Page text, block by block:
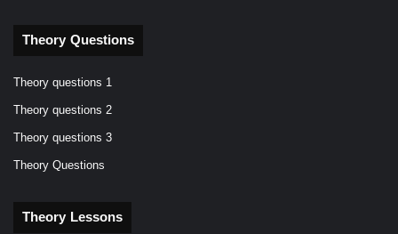
Theory Questions
Theory questions 1
Theory questions 2
Theory questions 3
Theory Questions
Theory Lessons